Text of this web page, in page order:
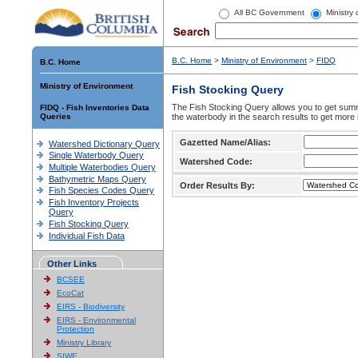
All BC Government Ministry
B.C. Home
Ministry of Environment
FIDQ - Fish Inventories Data
Queries
Watershed Dictionary Query
Single Waterbody Query
Multiple Waterbodies Query
Bathymetric Maps Query
Fish Species Codes Query
Fish Inventory Projects
Query
Fish Stocking Query
Individual Fish Data
Other Links
BCSEE
EcoCat
EIRS - Biodiversity
EIRS - Environmental
Protection
Ministry Library
SIWE
B.C. Home > Ministry of Environment > FIDQ
Fish Stocking Query
The Fish Stocking Query allows you to get
the waterbody in the search results to get more
Gazetted Name/Alias:
Watershed Code:
Order Results By: